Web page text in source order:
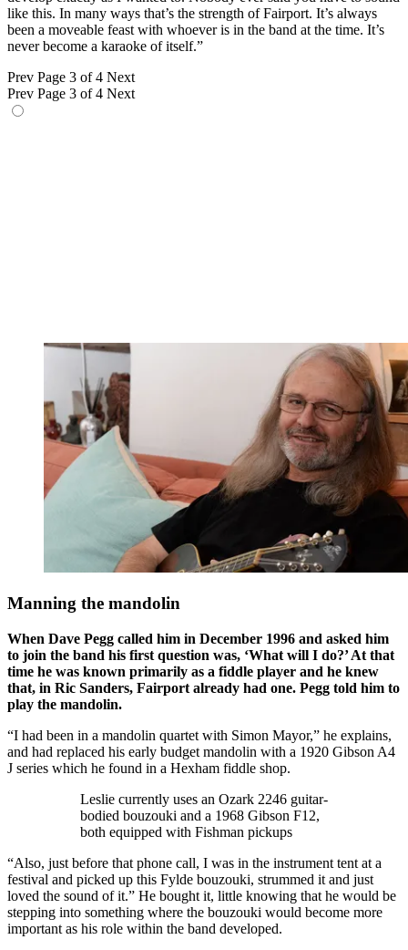
like this. In many ways that’s the strength of Fairport. It’s always
been a moveable feast with whoever is in the band at the time. It’s
never become a karaoke of itself.”
Prev Page 3 of 4 Next
Prev Page 3 of 4 Next
Manning the mandolin
When Dave Pegg called him in December 1996 and asked him
to join the band his first question was, ‘What will I do?’ At that
time he was known primarily as a fiddle player and he knew
that, in Ric Sanders, Fairport already had one. Pegg told him to
play the mandolin.
“I had been in a mandolin quartet with Simon Mayor,” he explains,
and had replaced his early budget mandolin with a 1920 Gibson A4
J series which he found in a Hexham fiddle shop.
Leslie currently uses an Ozark 2246 guitar-
bodied bouzouki and a 1968 Gibson F12,
both equipped with Fishman pickups
“Also, just before that phone call, I was in the instrument tent at a
festival and picked up this Fylde bouzouki, strummed it and just
loved the sound of it.” He bought it, little knowing that he would be
stepping into something where the bouzouki would become more
important as his role within the band developed.